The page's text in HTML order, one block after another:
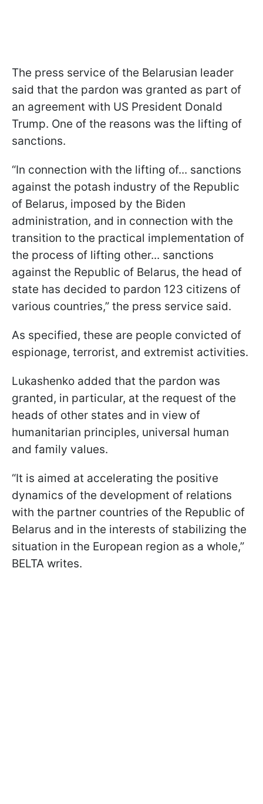
The press service of the Belarusian leader
said that the pardon was granted as part of
an agreement with US President Donald
Trump. One of the reasons was the lifting of
sanctions.
“In connection with the lifting of... sanctions
against the potash industry of the Republic
of Belarus, imposed by the Biden
administration, and in connection with the
transition to the practical implementation of
the process of lifting other... sanctions
against the Republic of Belarus, the head of
state has decided to pardon 123 citizens of
various countries,” the press service said.
As specified, these are people convicted of
espionage, terrorist, and extremist activities.
Lukashenko added that the pardon was
granted, in particular, at the request of the
heads of other states and in view of
humanitarian principles, universal human
and family values.
“It is aimed at accelerating the positive
dynamics of the development of relations
with the partner countries of the Republic of
Belarus and in the interests of stabilizing the
situation in the European region as a whole,”
BELTA writes.